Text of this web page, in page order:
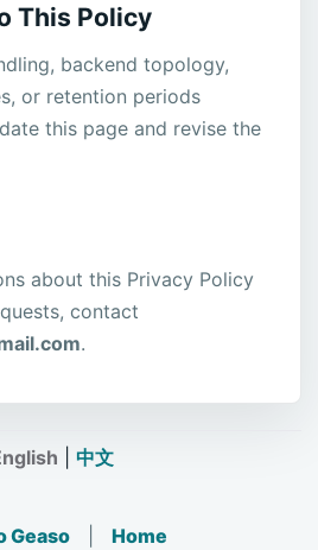
This Policy
backend topology,
or retention periods
this page and revise the
about this Privacy Policy
contact
.
中文
Geaso Home